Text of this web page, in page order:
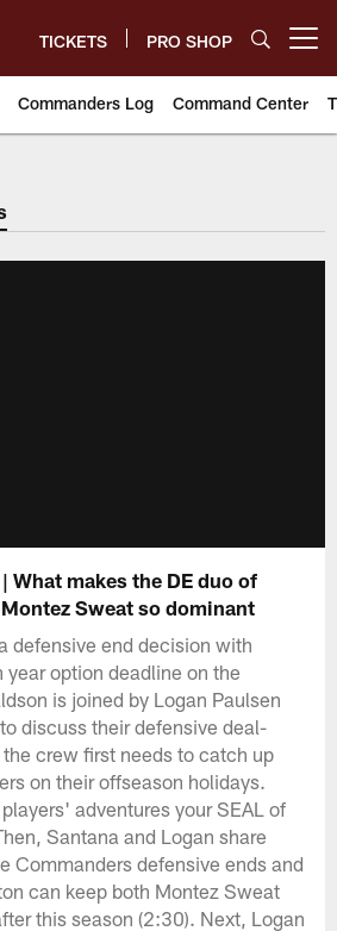
TICKETS PRO SHOP
Commanders Log Command Center
What makes the DE duo of
Sweat so dominant
defensive end decision with
option deadline on the
is joined by Logan Paulsen
discuss their defensive deal-
crew first needs to catch up
on their offseason holidays.
adventures your SEAL of
Santana and Logan share
Commanders defensive ends and
can keep both Montez Sweat
this season (2:30). Next, Logan